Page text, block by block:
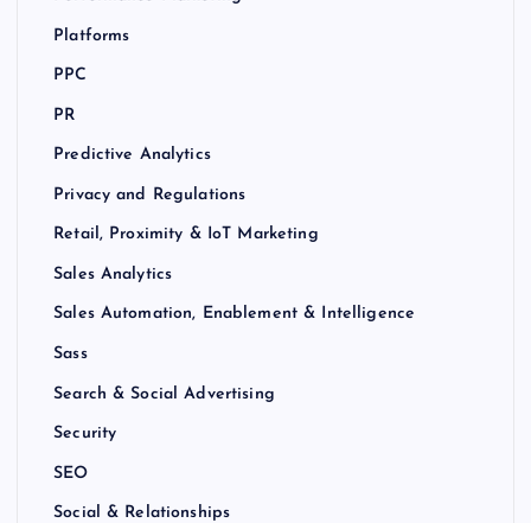
Platforms
PPC
PR
Predictive Analytics
Privacy and Regulations
Retail, Proximity & IoT Marketing
Sales Analytics
Sales Automation, Enablement & Intelligence
Sass
Search & Social Advertising
Security
SEO
Social & Relationships